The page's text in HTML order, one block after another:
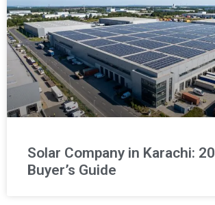
Solar Company in Karachi:
Buyer’s Guide